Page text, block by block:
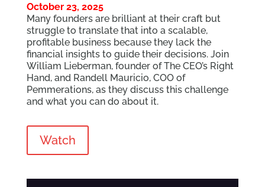
October 23, 2025
Many founders are brilliant at their craft but
struggle to translate that into a scalable,
profitable business because they lack the
financial insights to guide their decisions. Join
William Lieberman, founder of The CEO’s Right
Hand, and Randell Mauricio, COO of
Pemmerations, as they discuss this challenge
and what you can do about it.
Watch